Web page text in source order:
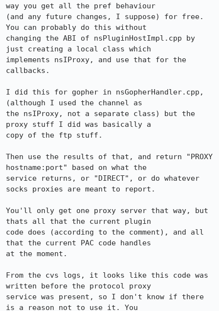
way you get all the pref behaviour
(and any future changes, I suppose) for free.
You can probably do this without
changing the ABI of nsPluginHostImpl.cpp by
just creating a local class which
implements nsIProxy, and use that for the
callbacks.
I did this for gopher in nsGopherHandler.cpp,
(although I used the channel as
the nsIProxy, not a separate class) but the
proxy stuff I did was basically a
copy of the ftp stuff.
Then use the results of that, and return "PROXY
hostname:port" based on what the
service returns, or "DIRECT", or do whatever
socks proxies are meant to report.
You'll only get one proxy server that way, but
thats all that the current plugin
code does (according to the comment), and all
that the current PAC code handles
at the moment.
From the cvs logs, it looks like this code was
written before the protocol proxy
service was present, so I don't know if there
is a reason not to use it. You